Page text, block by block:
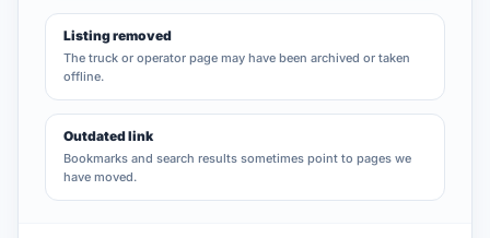
Listing removed
The truck or operator page may have been archived or taken
offline.
Outdated link
Bookmarks and search results sometimes point to pages we
have moved.